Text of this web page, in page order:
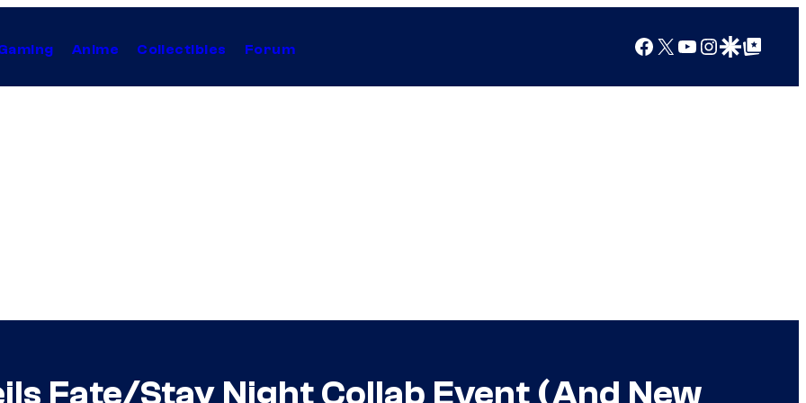
Anime Collectibles Forum Facebook
X YouTube
Instagram
Google Discover
Google Top Posts
Fate/Stay Night Collab Event (And New